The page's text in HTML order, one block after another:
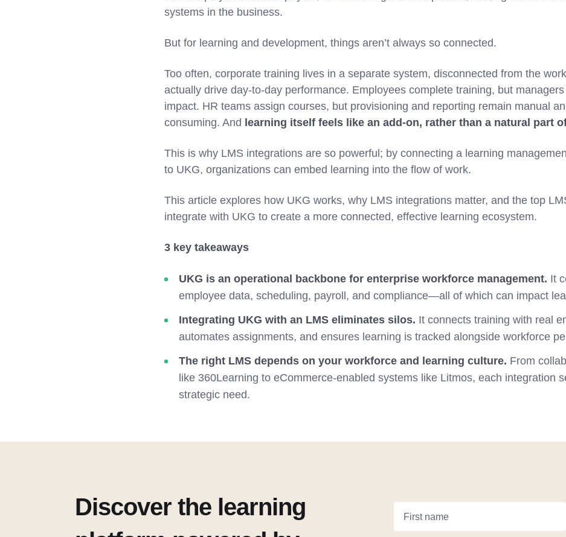
systems in the business.
But for learning and development, things aren’t always so connected.
Too often, corporate training lives in a separate system, disconnected from the
actually drive day-to-day performance. Employees complete training, but
impact. HR teams assign courses, but provisioning and reporting remain manual
consuming. And learning itself feels like an add-on, rather than a natural part
This is why LMS integrations are so powerful; by connecting a learning
to UKG, organizations can embed learning into the flow of work.
This article explores how UKG works, why LMS integrations matter, and the top
integrate with UKG to create a more connected, effective learning ecosystem.
3 key takeaways
UKG is an operational backbone for enterprise workforce management. It
employee data, scheduling, payroll, and compliance—all of which can impact
Integrating UKG with an LMS eliminates silos. It connects training with real
automates assignments, and ensures learning is tracked alongside workforce
The right LMS depends on your workforce and learning culture. From
like 360Learning to eCommerce-enabled systems like Litmos, each integration
strategic need.
Discover the learning
First name